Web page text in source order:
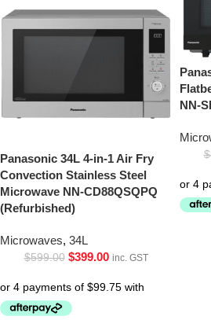
Panasonic 34L 4-in-1 Air Fry
Convection Stainless Steel
Microwave NN-CD88QSQPQ
(Refurbished)
Microwaves, 34L
$599.00 $399.00 inc. GST
NN-
$